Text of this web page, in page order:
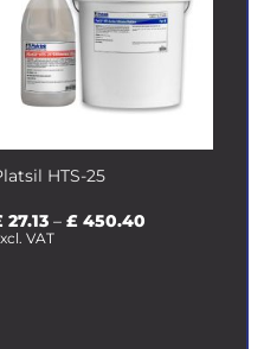
HTS-25
27.13 – £ 450.40
VAT